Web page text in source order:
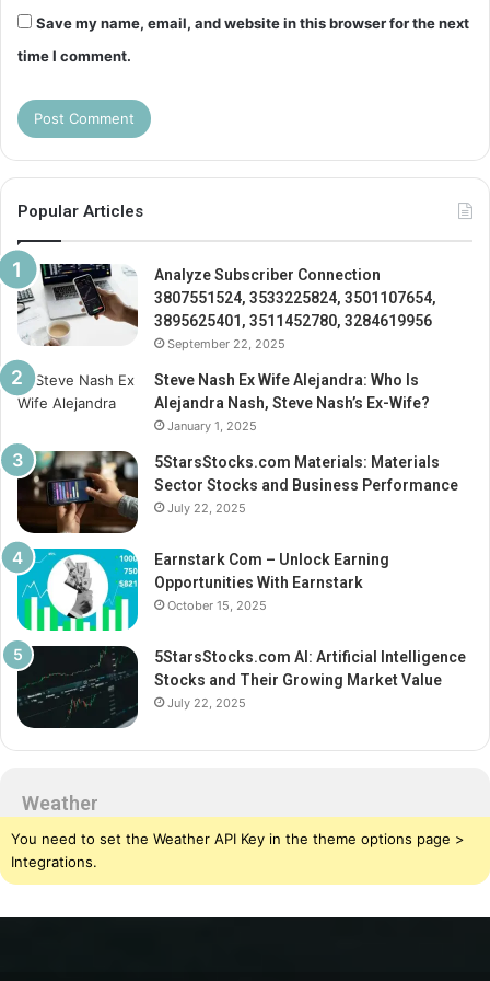
Save my name, email, and website in this browser for the next
time I comment.
Popular Articles
Analyze Subscriber Connection
3807551524, 3533225824, 3501107654,
3895625401, 3511452780, 3284619956
September 22, 2025
Steve Nash Ex Wife Alejandra: Who Is
Alejandra Nash, Steve Nash’s Ex-Wife?
January 1, 2025
5StarsStocks.com Materials: Materials
Sector Stocks and Business Performance
July 22, 2025
Earnstark Com – Unlock Earning
Opportunities With Earnstark
October 15, 2025
5StarsStocks.com AI: Artificial Intelligence
Stocks and Their Growing Market Value
July 22, 2025
Weather
You need to set the Weather API Key in the theme options page >
Integrations.